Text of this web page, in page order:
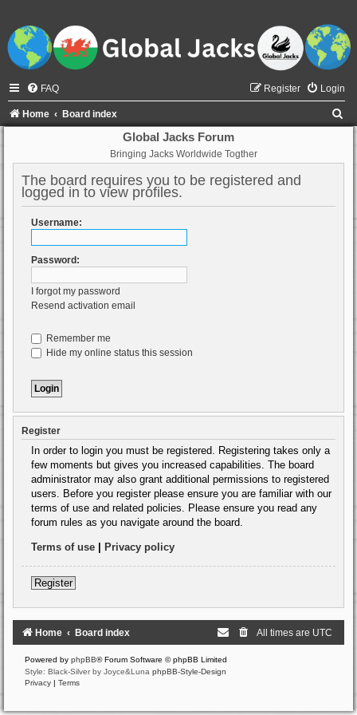
FAQ Login
Register
Home Board index
Global Jacks Forum
Bringing Jacks Worldwide Togther
The board requires you to be registered and
logged in to view profiles.
Username:
Password:
I forgot my password
Resend activation email
Remember me
Hide my online status this session
Register
In order to login you must be registered. Registering takes only a
few moments but gives you increased capabilities. The board
administrator may also grant additional permissions to registered
users. Before you register please ensure you are familiar with our
terms of use and related policies. Please ensure you read any
forum rules as you navigate around the board.
Terms of use Privacy policy
Register
Home Board index All times are UTC
Powered by phpBB® Forum Software © phpBB Limited
Style: Black-Silver by Joyce&Luna phpBB-Style-Design
Privacy | Terms